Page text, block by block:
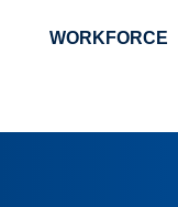
WORKFORCE